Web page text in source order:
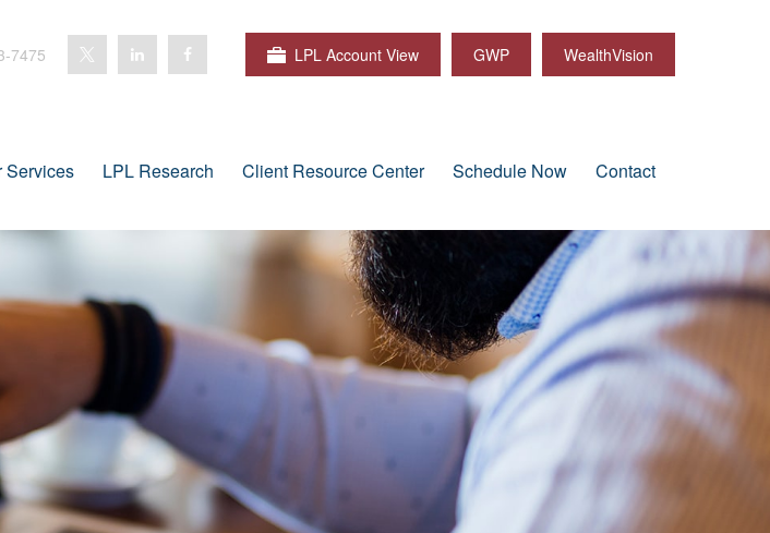
7475 LPL Account View GWP WealthVision
Services LPL Research Client Resource Center Schedule Now Contact